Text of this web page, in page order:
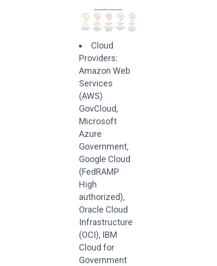
Cloud
Providers:
Amazon Web
Services
(AWS)
GovCloud,
Microsoft
Azure
Government,
Google Cloud
(FedRAMP
High
authorized),
Oracle Cloud
Infrastructure
(OCI), IBM
Cloud for
Government